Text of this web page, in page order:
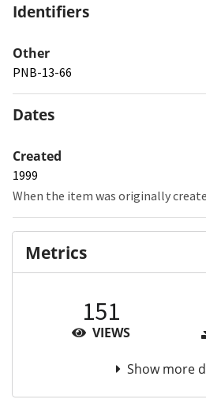
Identifiers
Other
PNB-13-66
Dates
Created
1999
When the item was originally
Metrics
151
VIEWS
Show more